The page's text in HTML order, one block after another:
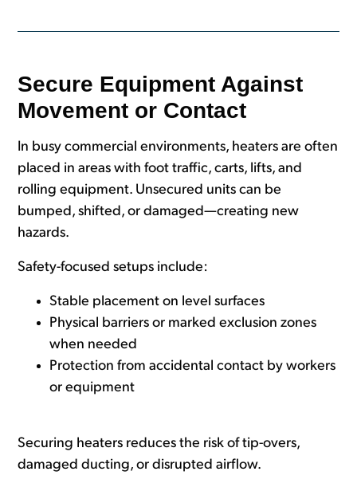
Secure Equipment Against
Movement or Contact
In busy commercial environments, heaters are often
placed in areas with foot traffic, carts, lifts, and
rolling equipment. Unsecured units can be
bumped, shifted, or damaged—creating new
hazards.
Safety-focused setups include:
Stable placement on level surfaces
Physical barriers or marked exclusion zones
when needed
Protection from accidental contact by workers
or equipment
Securing heaters reduces the risk of tip-overs,
damaged ducting, or disrupted airflow.